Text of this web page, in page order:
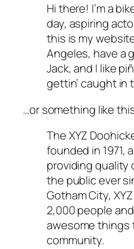
Hi there! I’m a
day, aspiring
this is my
Angeles, have a
Jack, and I like
gettin’ caught in
…or something like
The XYZ
founded in 1971,
providing quality
the public ever
Gotham City,
2,000 people
awesome things
community.